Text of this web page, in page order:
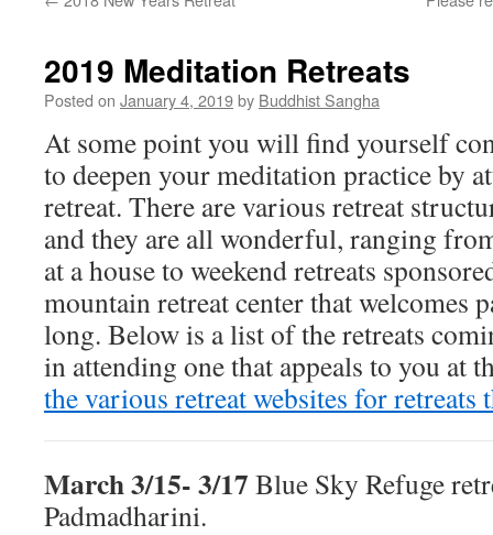
2019 Meditation Retreats
Posted on January 4, 2019by Buddhist Sangha
At some point you will find yourself
to deepen your meditation practice by
retreat. There are various retreat
and they are all wonderful, ranging
at a house to weekend retreats
mountain retreat center that welcomes
long. Below is a list of the retreats
in attending one that appeals to you at
the various retreat websites for retreats
March 3/15- 3/17 Blue Sky Refuge
Padmadharini.